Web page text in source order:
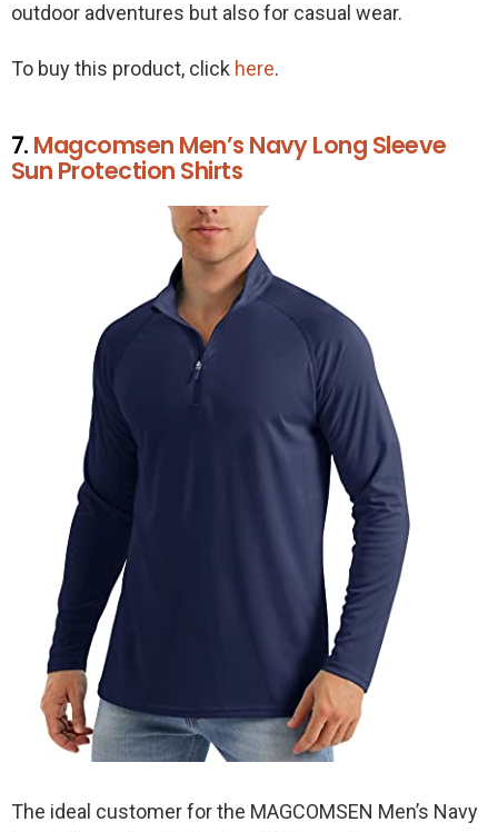
outdoor adventures but also for casual wear.
To buy this product, click here.
7. Magcomsen Men’s Navy Long Sleeve
Sun Protection Shirts
The ideal customer for the MAGCOMSEN Men’s Navy